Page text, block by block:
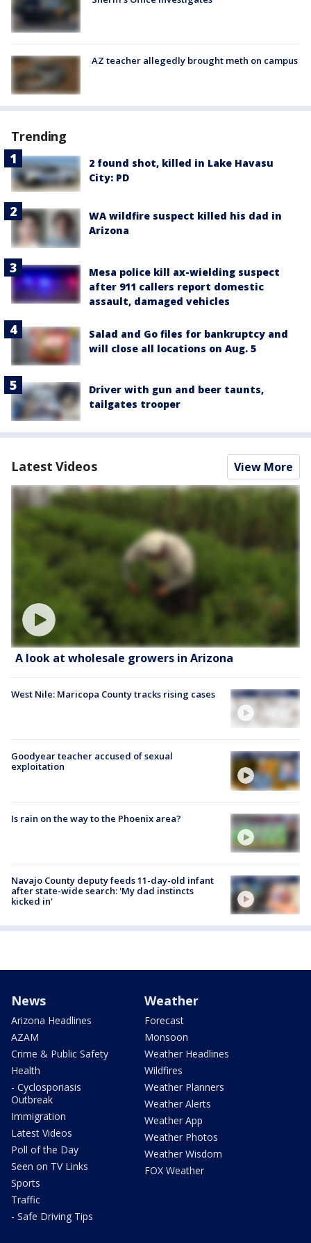
AZ teacher allegedly brought meth on campus
Trending
2 found shot, killed in Lake Havasu
City: PD
WA wildfire suspect killed his dad in
Arizona
Mesa police kill ax-wielding suspect
after 911 callers report domestic
assault, damaged vehicles
Salad and Go files for bankruptcy and
will close all locations on Aug. 5
Driver with gun and beer taunts,
tailgates trooper
Latest Videos View More
A look at wholesale growers in Arizona
West Nile: Maricopa County tracks rising cases
Goodyear teacher accused of sexual
exploitation
Is rain on the way to the Phoenix area?
Navajo County deputy feeds 11-day-old infant
after state-wide search: 'My dad instincts
kicked in'
News
Arizona Headlines
AZAM
Crime & Public Safety
Health
- Cyclosporiasis
Outbreak
Immigration
Latest Videos
Poll of the Day
Seen on TV Links
Sports
Traffic
- Safe Driving Tips
Weather
Forecast
Monsoon
Weather Headlines
Wildfires
Weather Planners
Weather Alerts
Weather App
Weather Photos
Weather Wisdom
FOX Weather